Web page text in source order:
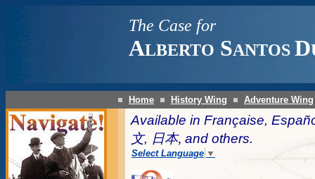
The Case for
ALBERTO SANTOS D
Home History Wing Adventure Wing
Available in Française,
文, 日本, and others.
Select Language ▼